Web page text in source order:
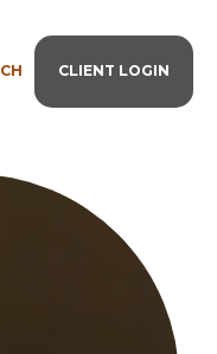
CLIENT LOGIN